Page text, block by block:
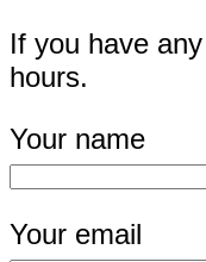
If you have
hours.
Your name
Your email